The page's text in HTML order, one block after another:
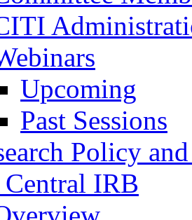
Upcoming
Past Sessions
Policy
IRB